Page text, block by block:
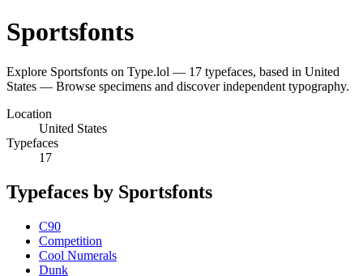
Sportsfonts
Explore Sportsfonts on Type.lol — 17 typefaces, based in United
States — Browse specimens and discover independent typography.
Location
United States
Typefaces
17
Typefaces by Sportsfonts
C90
Competition
Cool Numerals
Dunk